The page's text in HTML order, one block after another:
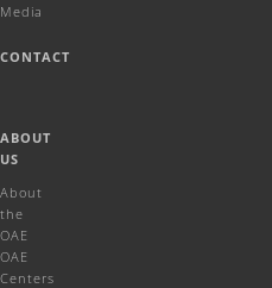
Media
CONTACT
ABOUT
US
About
the
OAE
OAE
Centers